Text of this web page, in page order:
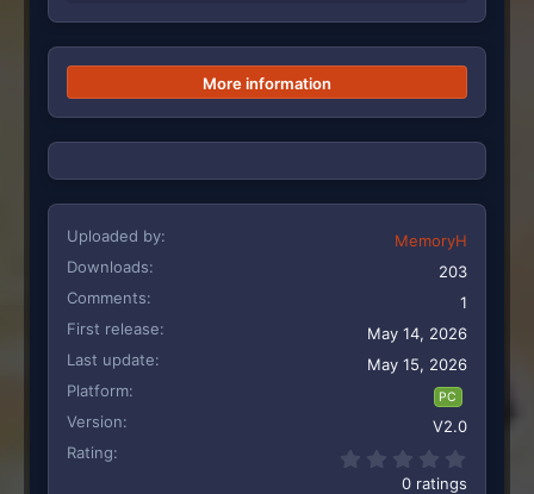
More information
Uploaded by
MemoryH
Downloads
203
Comments
1
First release
May 14, 2026
Last update
May 15, 2026
Platform
PC
Version
V2.0
Rating
0 ratings